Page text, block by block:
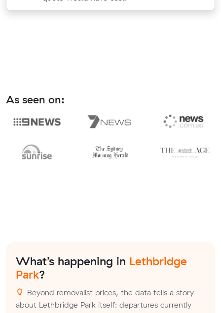
As seen on:
What’s happening in Lethbridge
Park?
Beyond removalist prices, the data tells a story
about Lethbridge Park itself: departures currently